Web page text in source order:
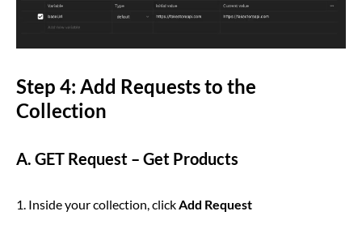
Step 4: Add Requests to the
Collection
A. GET Request – Get Products
1. Inside your collection, clickAdd Request